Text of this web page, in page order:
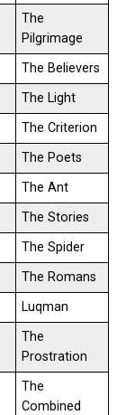
The
Pilgrimage
The Believers
The Light
The Criterion
The Poets
The Ant
The Stories
The Spider
The Romans
Luqman
The
Prostration
The
Combined